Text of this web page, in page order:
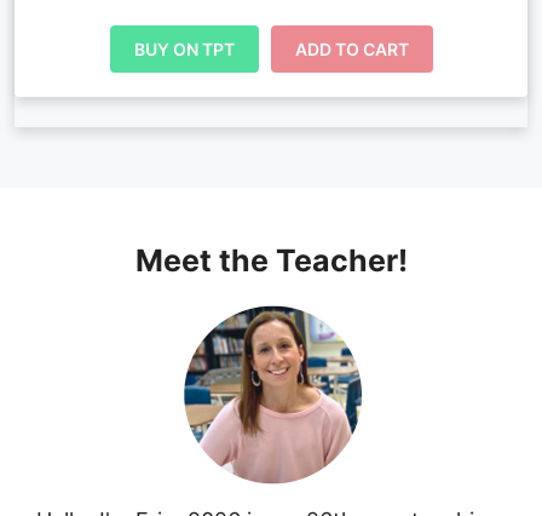
BUY ON TPT ADD TO CART
Meet the Teacher!